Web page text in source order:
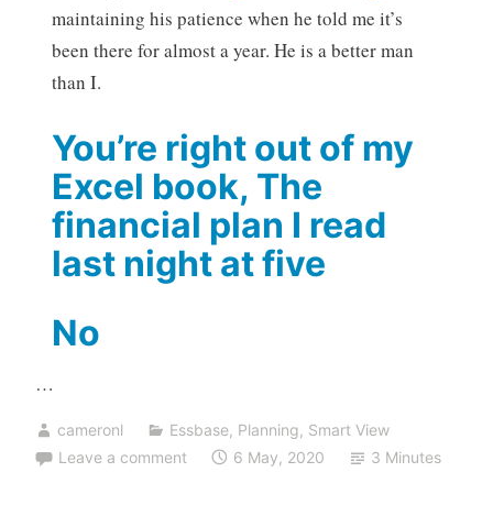
maintaining his patience when he told me it’s
been there for almost a year. He is a better man
than I.
You’re right out of my
Excel book, The
financial plan I read
last night at five
No
…
cameronl Essbase, Planning, Smart View
Leave a comment
6 May, 2020 3 Minutes